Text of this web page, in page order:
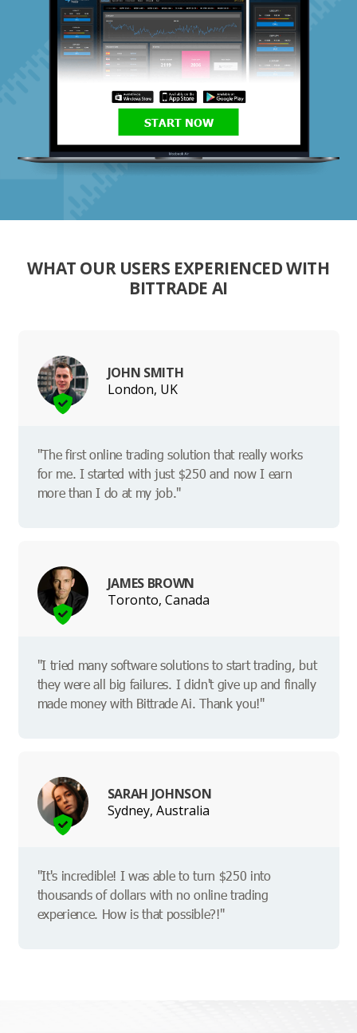
START NOW
WHAT OUR USERS EXPERIENCED WITH
BITTRADE AI
JOHN SMITH
London, UK
"The first online trading solution that really works
for me. I started with just $250 and now I earn
more than I do at my job."
JAMES BROWN
Toronto, Canada
"I tried many software solutions to start trading, but
they were all big failures. I didn't give up and finally
made money with Bittrade Ai. Thank you!"
SARAH JOHNSON
Sydney, Australia
"It's incredible! I was able to turn $250 into
thousands of dollars with no online trading
experience. How is that possible?!"